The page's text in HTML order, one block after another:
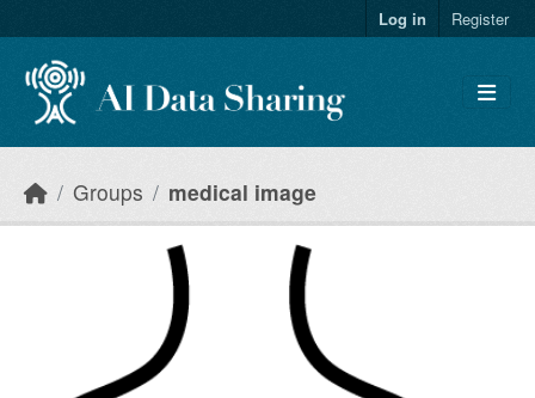
Log in Register
Groups medical image